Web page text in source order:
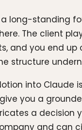
long-standing
The client
and you end
structure
into
you a
a decision
and can